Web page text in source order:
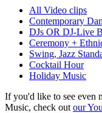
All Video clips
Contemporary
DJs OR DJ-Live
Ceremony +
Swing, Jazz
Cocktail Hour
Holiday Music
If you'd like to see even
Music, check out our